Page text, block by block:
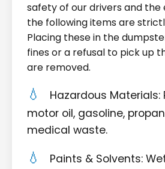
safety of our drivers and the
the following items are
Placing these in the
fines or a refusal to pick up
are removed.
Hazardous Materials:
motor oil, gasoline,
medical waste.
Paints & Solvents: